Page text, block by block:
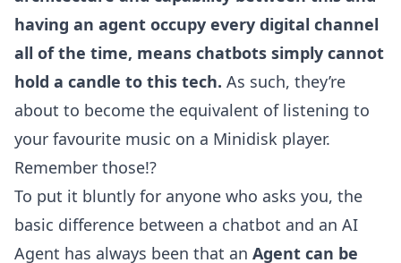
having an agent occupy every digital channel
all of the time, means chatbots simply cannot
hold a candle to this tech. As such, they’re
about to become the equivalent of listening to
your favourite music on a Minidisk player.
Remember those!?
To put it bluntly for anyone who asks you, the
basic difference between a chatbot and an AI
Agent has always been that an Agent can be